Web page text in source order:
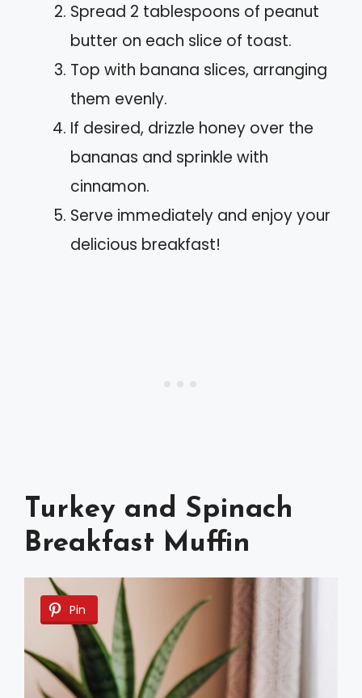
Spread 2 tablespoons of peanut
butter on each slice of toast.
Top with banana slices, arranging
them evenly.
If desired, drizzle honey over the
bananas and sprinkle with
cinnamon.
Serve immediately and enjoy your
delicious breakfast!
Turkey and Spinach
Breakfast Muffin
Pin